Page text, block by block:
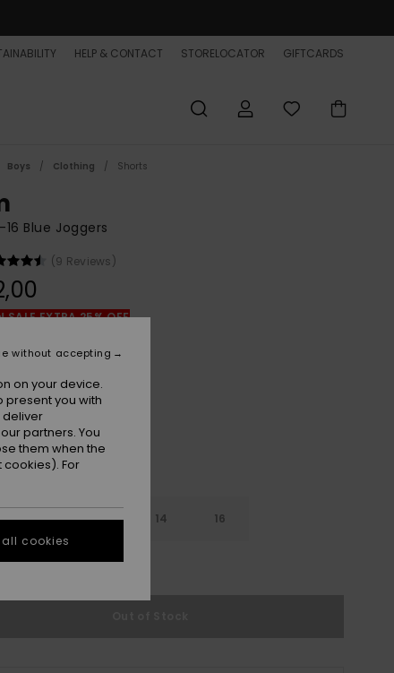
HELP & CONTACT STORELOCATOR GIFTCARDS
Boys Clothing Shorts
16 Blue Joggers
(9 Reviews)
SALE EXTRA 25% OFF
10 12 14 16
Size Guide
on your device.
present you with
deliver
partners. You
them when the
For
without accepting
cookies